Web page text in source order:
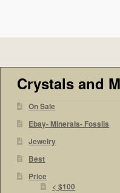
Crystals and
On Sale
Ebay- Minerals- Fossils
Jewelry
Best
Price
< $100